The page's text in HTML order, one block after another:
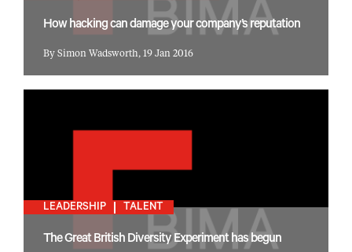
How hacking can damage your company’s reputation
By Simon Wadsworth, 19 Jan 2016
LEADERSHIP TALENT
The Great British Diversity Experiment has begun